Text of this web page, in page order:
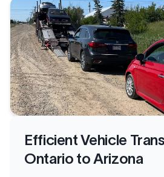
Efficient Vehicle
Ontario to Arizona